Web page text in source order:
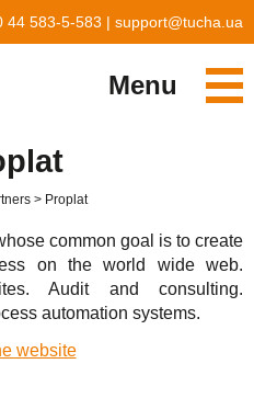
44 583-5-583 | support@tucha.ua
Menu
Proplat
common goal is to create
on the world wide web.
Audit and consulting.
automation systems.
website